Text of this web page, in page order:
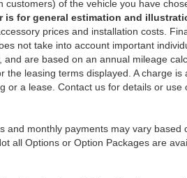
of the vehicle you have
is for general estimation and
prices and installation costs.
not take into account important
are based on an annual mileage
leasing terms displayed. A charge is
or a lease. Contact us for details or use
and monthly payments may vary based
all Options or Option Packages are